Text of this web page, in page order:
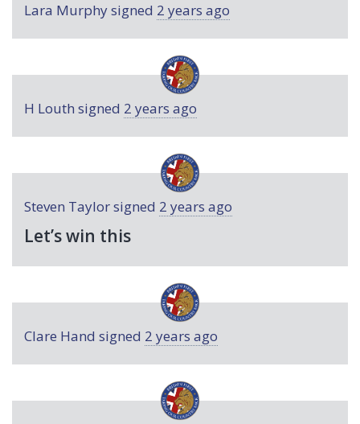
Lara Murphysigned 2 years ago
H Louth signed 2 years ago
Steven Taylorsigned 2 years ago
Let’s win this
Clare Hand signed 2 years ago